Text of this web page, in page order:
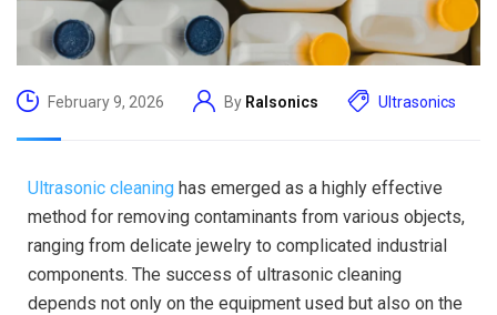
February 9, 2026 By Ralsonics Ultrasonics
Ultrasonic cleaning has emerged as a highly effective
method for removing contaminants from various objects,
ranging from delicate jewelry to complicated industrial
components. The success of ultrasonic cleaning
depends not only on the equipment used but also on the